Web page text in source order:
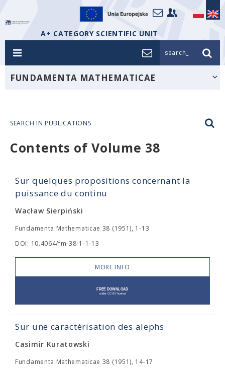
A+ CATEGORY SCIENTIFIC UNIT
search_
FUNDAMENTA MATHEMATICAE
SEARCH IN PUBLICATIONS
Contents of Volume 38
Sur quelques propositions concernant la
puissance du continu
Wacław Sierpiński
Fundamenta Mathematicae 38 (1951), 1-13
DOI: 10.4064/fm-38-1-1-13
MORE INFO
Sur une caractérisation des alephs
Casimir Kuratowski
Fundamenta Mathematicae 38 (1951), 14-17